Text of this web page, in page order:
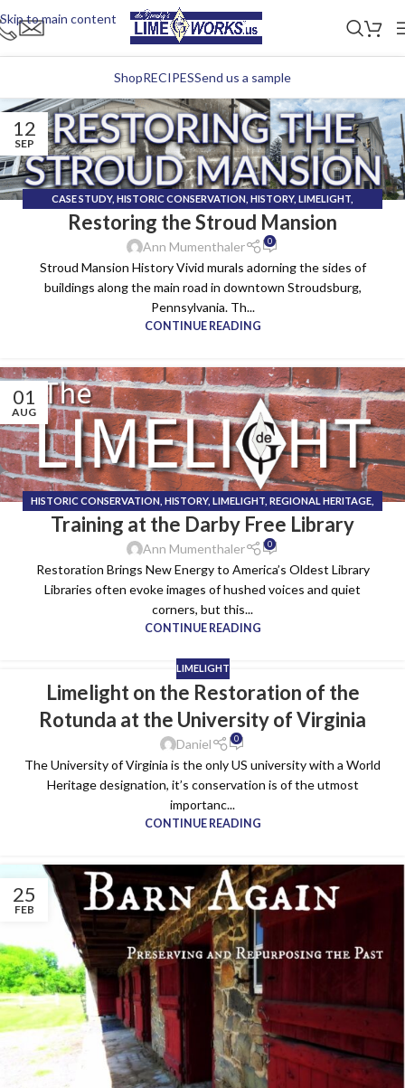
Skip to main content
ShopRECIPESSend us a sample
12
SEP
CASE STUDY, HISTORIC CONSERVATION HISTORY, LIMELIGHT
TECHNICAL INSTALL TEAM
Restoring the Stroud Mansion
Ann Mumenthaler 0
Stroud Mansion History Vivid murals adorning the sides of
buildings along the main road in downtown Stroudsburg,
Pennsylvania. Th...
CONTINUE READING
01
AUG
HISTORIC CONSERVATION HISTORY, LIMELIGHT REGIONAL HERITAGE
TECHNICAL INSTALL TEAM
Training at the Darby Free Library
Ann Mumenthaler 0
Restoration Brings New Energy to America’s Oldest Library
Libraries often evoke images of hushed voices and quiet
corners, but this...
CONTINUE READING
LIMELIGHT
Limelight on the Restoration of the
Rotunda at the University of Virginia
Daniel 0
The University of Virginia is the only US university with a World
Heritage designation, it’s conservation is of the utmost
importanc...
CONTINUE READING
25
FEB